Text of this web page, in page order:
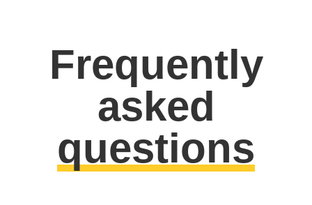
Frequently
asked
questions